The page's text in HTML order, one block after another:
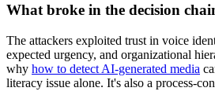
What broke in the decision
The attackers exploited trust in voice
expected urgency, and organizational
why how to detect AI-generated media
literacy issue alone. It's also a process-